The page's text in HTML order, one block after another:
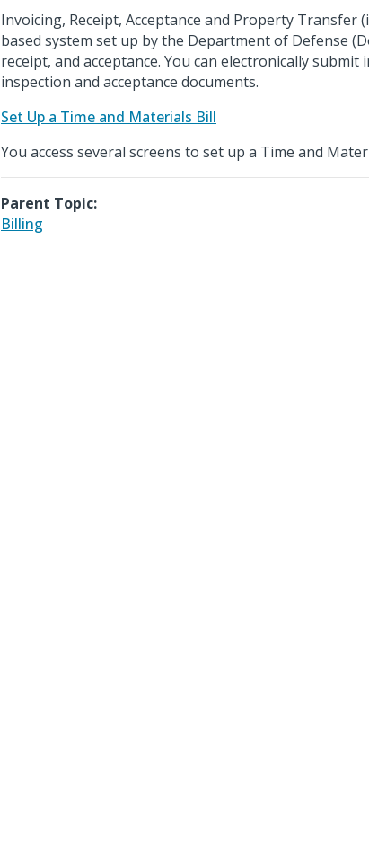
Invoicing, Receipt, Acceptance and Property Transfer
based system set up by the Department of Defense
receipt, and acceptance. You can electronically
inspection and acceptance documents.
Set Up a Time and Materials Bill
You access several screens to set up a Time and
Parent Topic:
Billing